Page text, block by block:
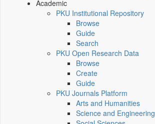
Academic
PKU Institutional Repository
Browse
Guide
Search
PKU Open Research Data
Browse
Create
Guide
PKU Journals Platform
Arts and Humanities
Science and Engineering